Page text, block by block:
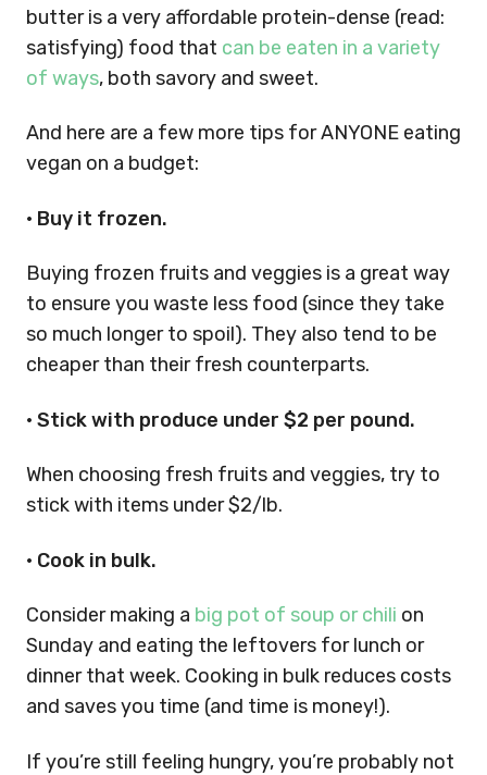
butter is a very affordable protein-dense (read:
satisfying) food that can be eaten in a variety
of ways, both savory and sweet.
And here are a few more tips for ANYONE eating
vegan on a budget:
• Buy it frozen.
Buying frozen fruits and veggies is a great way
to ensure you waste less food (since they take
so much longer to spoil). They also tend to be
cheaper than their fresh counterparts.
• Stick with produce under $2 per pound.
When choosing fresh fruits and veggies, try to
stick with items under $2/lb.
• Cook in bulk.
Consider making a big pot of soup or chili on
Sunday and eating the leftovers for lunch or
dinner that week. Cooking in bulk reduces costs
and saves you time (and time is money!).
If you’re still feeling hungry, you’re probably not